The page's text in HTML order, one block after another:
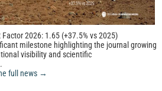
2026: 1.65 (+37.5% vs 2025)
milestone highlighting the journal growing
visibility and scientific
full news →